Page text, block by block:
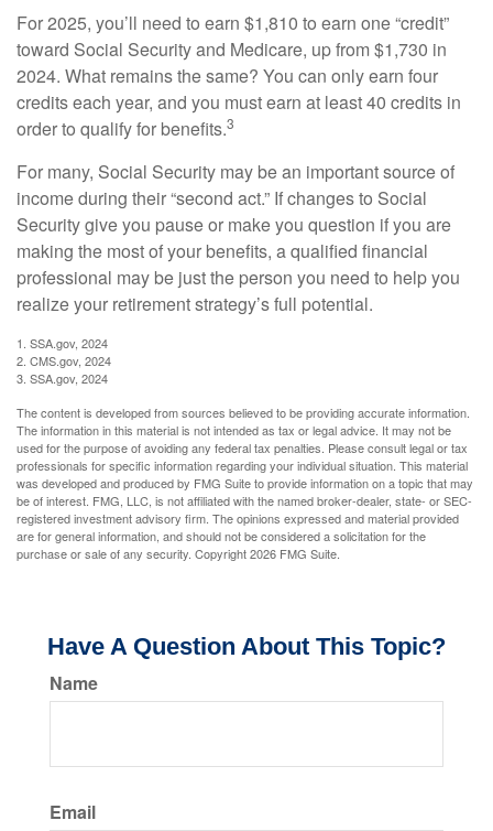
For 2025, you’ll need to earn $1,810 to earn one “credit”
toward Social Security and Medicare, up from $1,730 in
2024. What remains the same? You can only earn four
credits each year, and you must earn at least 40 credits in
order to qualify for benefits.3
For many, Social Security may be an important source of
income during their “second act.” If changes to Social
Security give you pause or make you question if you are
making the most of your benefits, a qualified financial
professional may be just the person you need to help you
realize your retirement strategy’s full potential.
1. SSA.gov, 2024
2. CMS.gov, 2024
3. SSA.gov, 2024
The content is developed from sources believed to be providing accurate information.
The information in this material is not intended as tax or legal advice. It may not be
used for the purpose of avoiding any federal tax penalties. Please consult legal or tax
professionals for specific information regarding your individual situation. This material
was developed and produced by FMG Suite to provide information on a topic that may
be of interest. FMG, LLC, is not affiliated with the named broker-dealer, state- or SEC-
registered investment advisory firm. The opinions expressed and material provided
are for general information, and should not be considered a solicitation for the
purchase or sale of any security. Copyright2026 FMG Suite.
Have A Question About This Topic?
Name
Email